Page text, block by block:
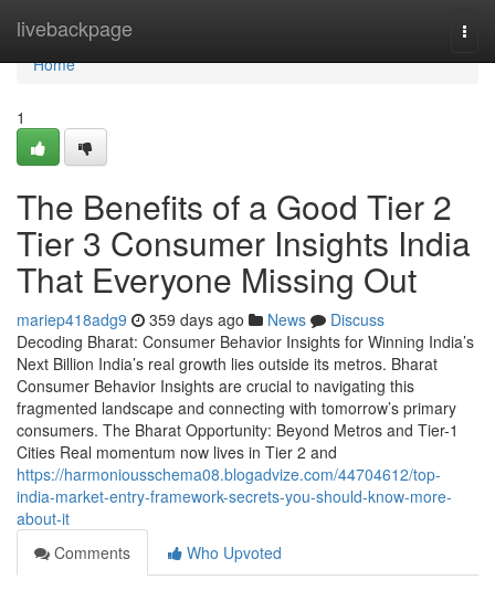
livebackpage
Home
Home
1
The Benefits of a Good Tier 2
Tier 3 Consumer Insights India
That Everyone Missing Out
mariep418adg9 359 days ago News
Discuss
Decoding Bharat: Consumer Behavior Insights for Winning India’s
Next Billion India’s real growth lies outside its metros. Bharat
Consumer Behavior Insights are crucial to navigating this
fragmented landscape and connecting with tomorrow’s primary
consumers. The Bharat Opportunity: Beyond Metros and Tier-1
Cities Real momentum now lives in Tier 2 and
https://harmoniousschema08.blogadvize.com/44704612/top-
india-market-entry-framework-secrets-you-should-know-more-
about-it
Comments
Who Upvoted